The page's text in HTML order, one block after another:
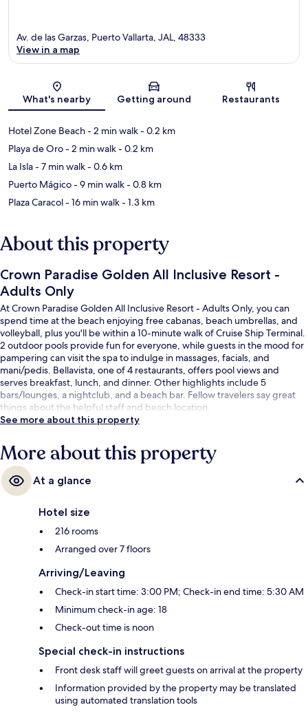
Map
Av. de las Garzas, Puerto Vallarta, JAL, 48333
View in a map
What's nearby Getting around Restaurants
Hotel Zone Beach- 2 min walk- 0.2 km
Playa de Oro- 2 min walk- 0.2 km
La Isla- 7 min walk- 0.6 km
Puerto Mágico- 9 min walk- 0.8 km
Plaza Caracol- 16 min walk- 1.3 km
About this property
Crown Paradise Golden All Inclusive Resort -
Adults Only
At Crown Paradise Golden All Inclusive Resort - Adults Only, you can
spend time at the beach enjoying free cabanas, beach umbrellas, and
volleyball, plus you'll be within a 10-minute walk of Cruise Ship Terminal.
2 outdoor pools provide fun for everyone, while guests in the mood for
pampering can visit the spa to indulge in massages, facials, and
mani/pedis. Bellavista, one of 4 restaurants, offers pool views and
serves breakfast, lunch, and dinner. Other highlights include 5
bars/lounges, a nightclub, and a beach bar. Fellow travelers say great
things about the helpful staff and beach location.
See more about this property
More about this property
At a glance
Hotel size
216 rooms
Arranged over 7 floors
Arriving/Leaving
Check-in start time: 3:00 PM; Check-in end time: 5:30 AM
Minimum check-in age: 18
Check-out time is noon
Special check-in instructions
Front desk staff will greet guests on arrival at the property
Information provided by the property may be translated
using automated translation tools